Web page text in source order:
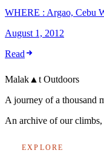
WHERE : Argao, Cebu
August 1, 2012
Read
Malak ▲ t Outdoors
A journey of a thousand
An archive of our
EXPLORE